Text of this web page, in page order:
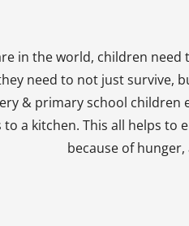
in the world, children
need to not just survive,
& primary school children
to a kitchen. This all helps
because of